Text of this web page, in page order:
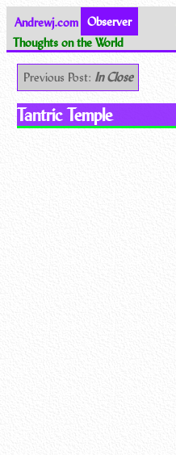
Andrewj.com Observer
Thoughts on the World
Previous Post: In Close
Tantric Temple